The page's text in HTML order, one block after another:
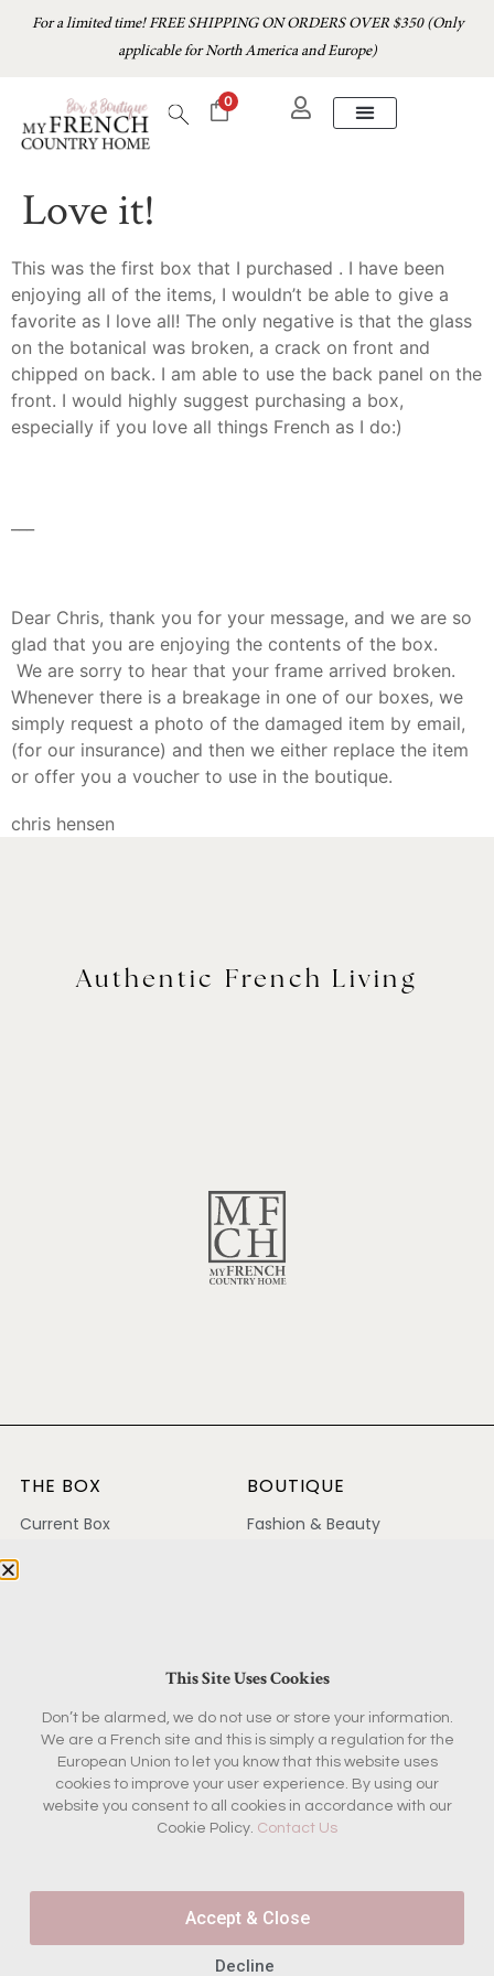
For a limited time! FREE SHIPPING ON ORDERS OVER $350 (Only
applicable for North America and Europe)
0
Love it!
This was the first box that I purchased . I have been
enjoying all of the items, I wouldn’t be able to give a
favorite as I love all! The only negative is that the glass
on the botanical was broken, a crack on front and
chipped on back. I am able to use the back panel on the
front. I would highly suggest purchasing a box,
especially if you love all things French as I do:)
Dear Chris, thank you for your message, and we are so
glad that you are enjoying the contents of the box.
We are sorry to hear that your frame arrived broken.
Whenever there is a breakage in one of our boxes, we
simply request a photo of the damaged item by email,
(for our insurance) and then we either replace the item
or offer you a voucher to use in the boutique.
chris hensen
Authentic French Living
THE BOX
Current Box
BOUTIQUE
Fashion & Beauty
KEEP IN TOUCH
Contact
Ambassador Program
Partnerships
Join the French Insider
List
This Site Uses Cookies
Don’t be alarmed, we do not use or store your information.
We are a French site and this is simply a regulation for the
European Union to let you know that this website uses
cookies to improve your user experience. By using our
website you consent to all cookies in accordance with our
Cookie Policy. Contact Us
Accept & Close
Decline